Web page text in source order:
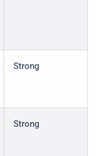
Strong
Strong